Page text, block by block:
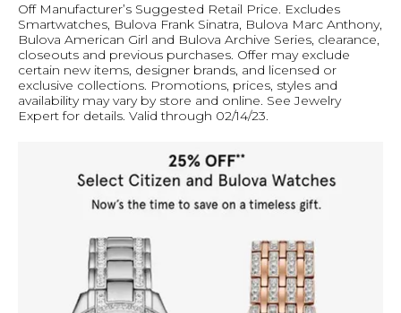
Off Manufacturer’s Suggested Retail Price. Excludes
Smartwatches, Bulova Frank Sinatra, Bulova Marc Anthony,
Bulova American Girl and Bulova Archive Series, clearance,
closeouts and previous purchases. Offer may exclude
certain new items, designer brands, and licensed or
exclusive collections. Promotions, prices, styles and
availability may vary by store and online. See Jewelry
Expert for details. Valid through 02/14/23.